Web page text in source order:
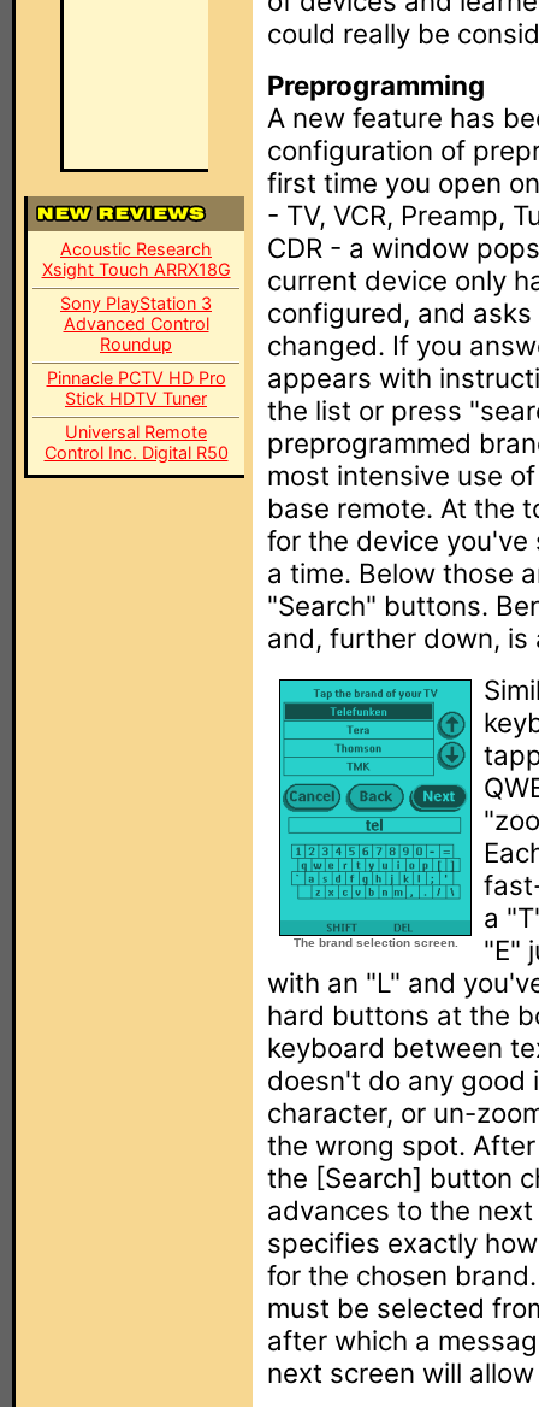
Acoustic Research
Xsight Touch ARRX18G
Sony PlayStation 3
Advanced Control
Roundup
Pinnacle PCTV HD Pro
Stick HDTV Tuner
Universal Remote
Control Inc. Digital R50
could really be
Preprogramming
A new feature has
configuration of
first time you open
- TV, VCR, Preamp,
CDR - a window
current device only
configured, and
changed. If you
appears with
the list or press
preprogrammed
most intensive use
base remote. At the
for the device
a time. Below those
"Search" buttons.
and, further down, is
The brand selection screen.
a
"E"
with an "L" and
hard buttons at the
keyboard between
doesn't do any good
character, or un-
the wrong spot.
the [Search] button
advances to the
specifies exactly
for the chosen
must be selected
after which a
next screen will